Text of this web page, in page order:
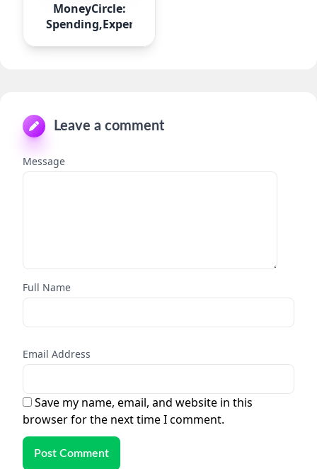
MoneyCircle:
Spending,Expense
Leave a comment
Message
Full Name
Email Address
Save my name, email, and website in this
browser for the next time I comment.
Post Comment